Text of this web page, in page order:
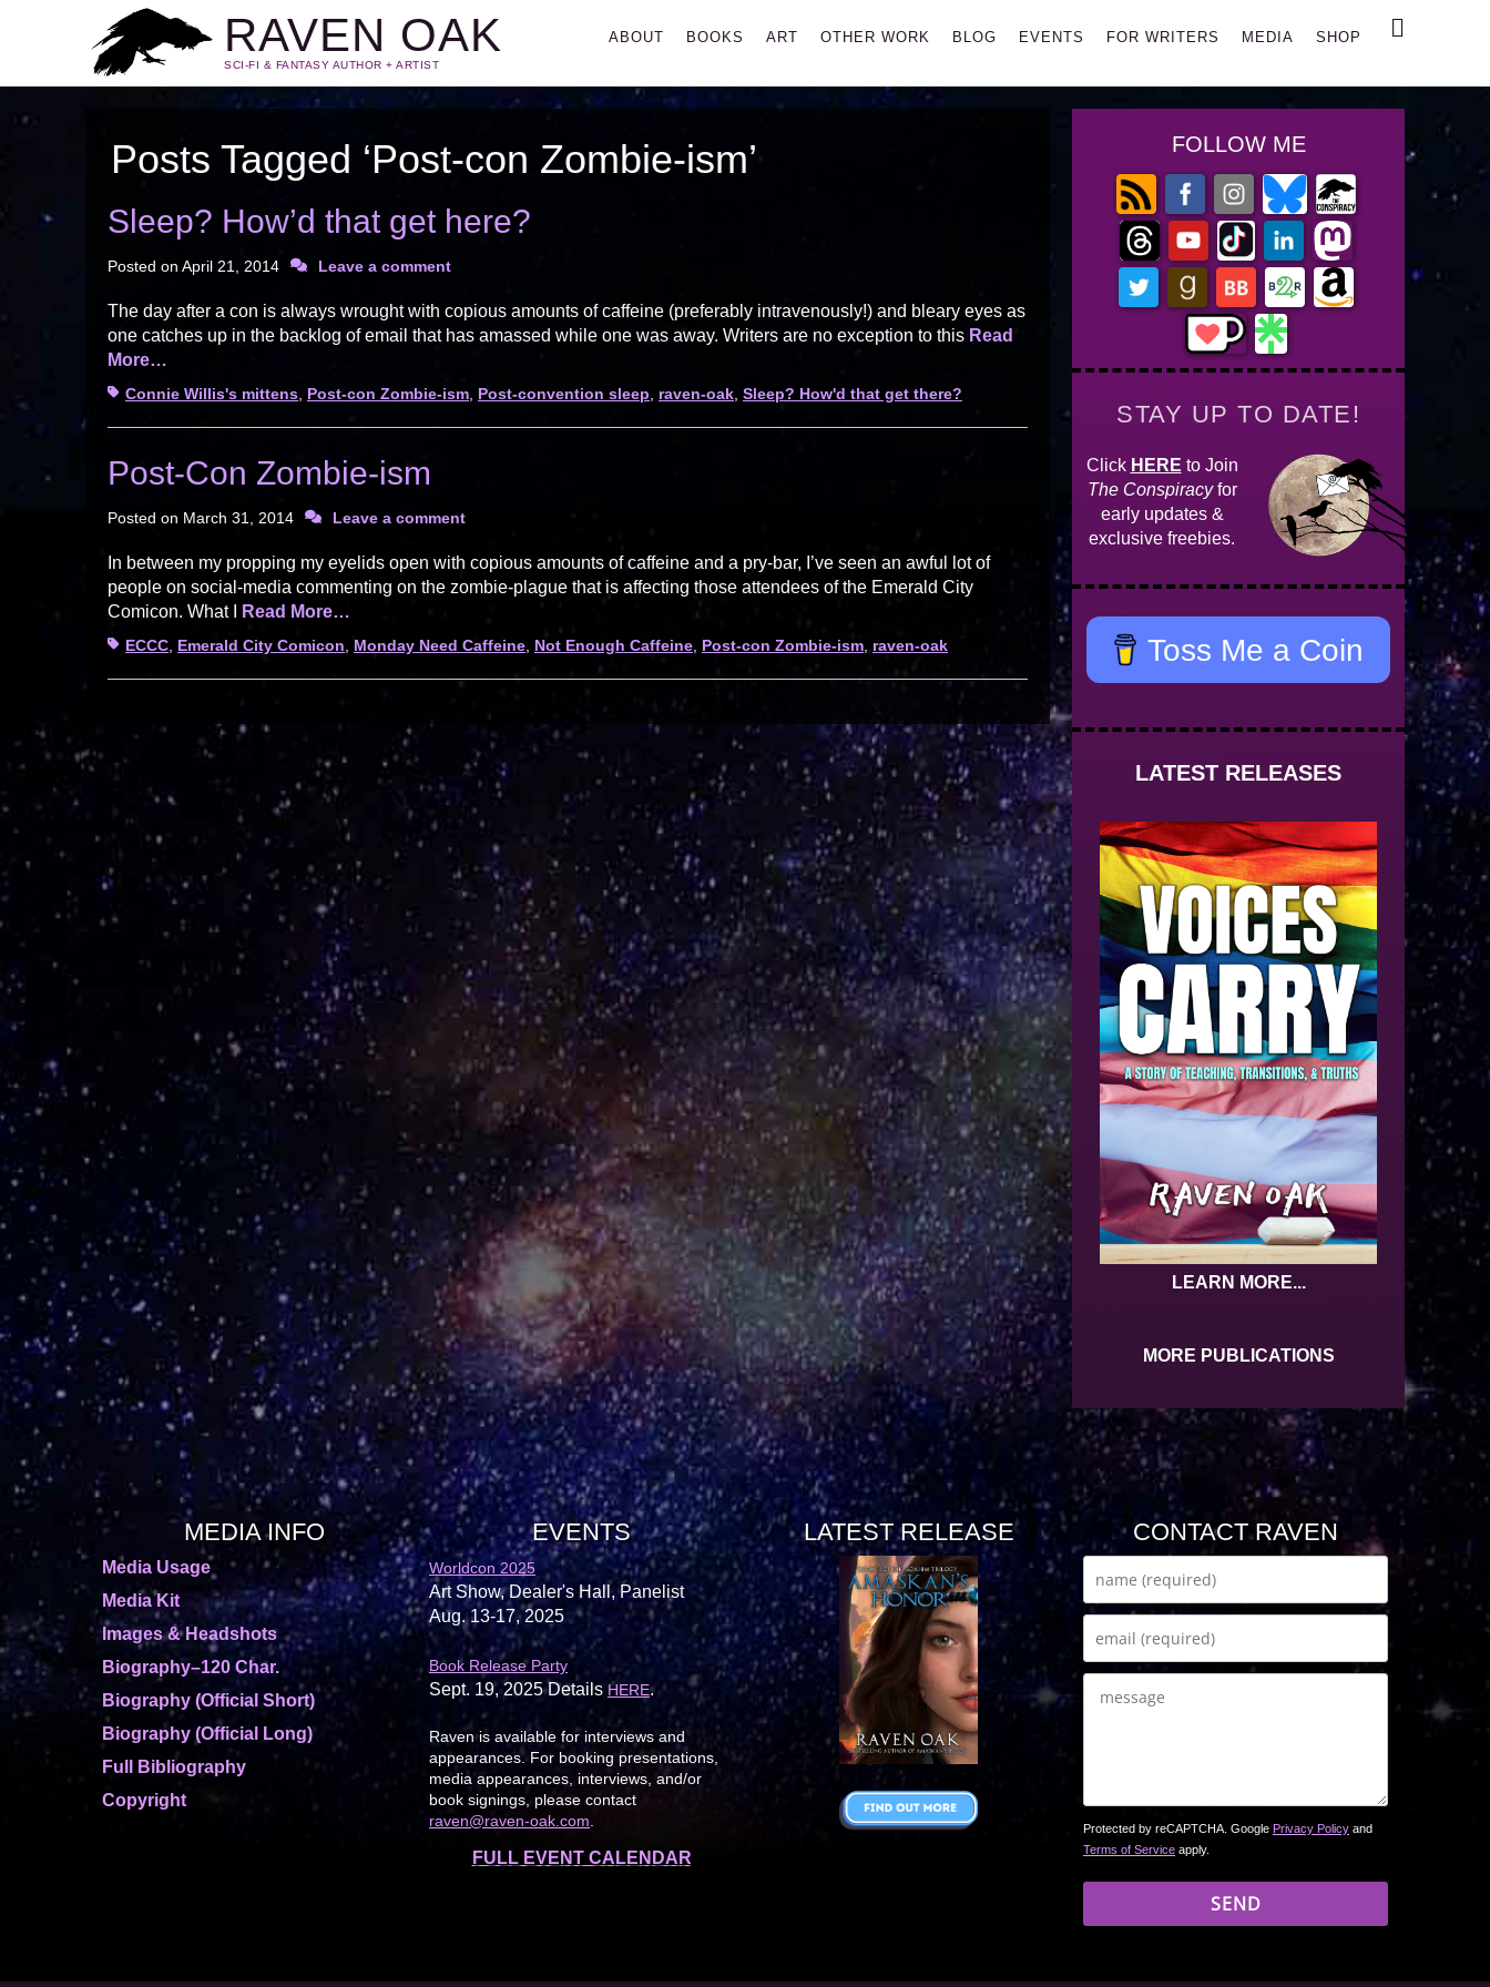
RAVEN OAK
SCI-FI & FANTASY AUTHOR + ARTIST
Primary
ABOUT BOOKS ART OTHER WORK BLOG EVENTS FOR WRITERS MEDIA SHOP Search
Posts Tagged ‘Post-con Zombie-ism’
Sleep? How’d that get here?
Posted on April 21, 2014 Leave a comment
The day after a con is always wrought with copious amounts of caffeine (preferably intravenously!) and bleary eyes as
one catches up in the backlog of email that has amassed while one was away. Writers are no exception to this Read
More…
TagsConnie Willis's mittens Post-con Zombie-ism Post-convention sleep raven-oak Sleep? How'd that get there?
Post-Con Zombie-ism
Posted on March 31, 2014 Leave a comment
In between my propping my eyelids open with copious amounts of caffeine and a pry-bar, I’ve seen an awful lot of
people on social-media commenting on the zombie-plague that is affecting those attendees of the Emerald City
Comicon. What I
Read More…
TagsECCC Emerald City Comicon Monday Need Caffeine Not Enough Caffeine Post-con Zombie-ism raven-oak
FOLLOW ME
STAY UP TO DATE!
Click HERE to Join
The Conspiracyfor
early updates &
exclusive freebies.
Toss Me a Coin
LATEST RELEASES
LEARN MORE...
MORE PUBLICATIONS
MEDIA INFO
Media Usage
Media Kit
Images & Headshots
Biography–120 Char.
Biography (Official Short)
Biography (Official Long)
Full Bibliography
Copyright
EVENTS
Worldcon 2025
Art Show, Dealer's Hall, Panelist
Aug. 13-17, 2025
Book Release Party
Sept. 19, 2025 Details HERE.
Raven is available for interviews and
appearances. For booking presentations,
media appearances, interviews, and/or
book signings, please contact
raven@raven-oak.com.
FULL EVENT CALENDAR
LATEST RELEASE CONTACT RAVEN
Protected by reCAPTCHA. Google Privacy Policy and
Terms of Service apply.